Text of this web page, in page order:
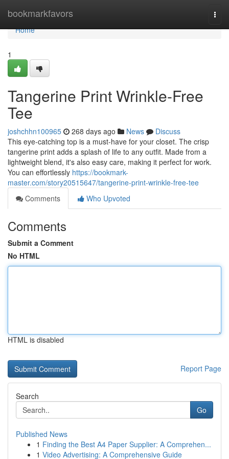
bookmarkfavors
Home
Home
1
Tangerine Print Wrinkle-Free
Tee
joshchhn100965 268 days ago News
Discuss
This eye-catching top is a must-have for your closet. The crisp
tangerine print adds a splash of life to any outfit. Made from a
lightweight blend, it's also easy care, making it perfect for work.
You can effortlessly https://bookmark-
master.com/story20515647/tangerine-print-wrinkle-free-tee
Comments
Who Upvoted
Comments
Submit a Comment
No HTML
HTML is disabled
Report Page
Search
Go
Published News
1 Finding the Best A4 Paper Supplier: A Comprehen...
1 Video Advertising: A Comprehensive Guide